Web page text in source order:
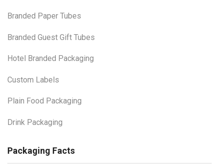
Branded Paper Tubes
Branded Guest Gift Tubes
Hotel Branded Packaging
Custom Labels
Plain Food Packaging
Drink Packaging
Packaging Facts